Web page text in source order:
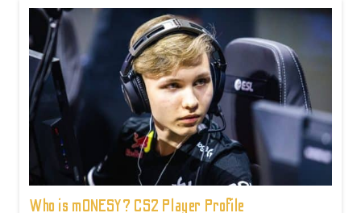
Who is m0NESY? CS2 Player Profile